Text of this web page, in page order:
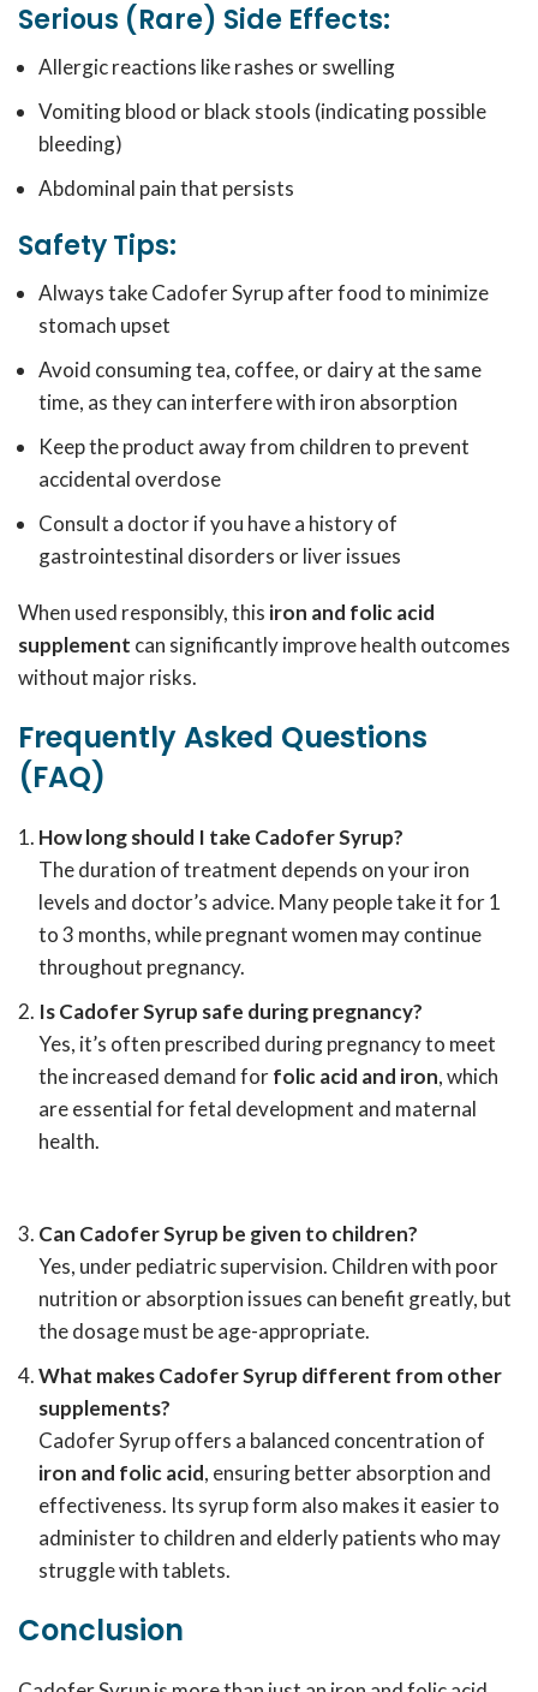
Serious (Rare) Side Effects:
Allergic reactions like rashes or swelling
Vomiting blood or black stools (indicating possible
bleeding)
Abdominal pain that persists
Safety Tips:
Always take Cadofer Syrup after food to minimize
stomach upset
Avoid consuming tea, coffee, or dairy at the same
time, as they can interfere with iron absorption
Keep the product away from children to prevent
accidental overdose
Consult a doctor if you have a history of
gastrointestinal disorders or liver issues
When used responsibly, this iron and folic acid
supplement can significantly improve health outcomes
without major risks.
Frequently Asked Questions
(FAQ)
How long should I take Cadofer Syrup?
The duration of treatment depends on your iron
levels and doctor’s advice. Many people take it for 1
to 3 months, while pregnant women may continue
throughout pregnancy.
Is Cadofer Syrup safe during pregnancy?
Yes, it’s often prescribed during pregnancy to meet
the increased demand forfolic acid and iron, which
are essential for fetal development and maternal
health.
Can Cadofer Syrup be given to children?
Yes, under pediatric supervision. Children with poor
nutrition or absorption issues can benefit greatly, but
the dosage must be age-appropriate.
What makes Cadofer Syrup different from other
supplements?
Cadofer Syrup offers a balanced concentration of
iron and folic acid, ensuring better absorption and
effectiveness. Its syrup form also makes it easier to
administer to children and elderly patients who may
struggle with tablets.
Conclusion